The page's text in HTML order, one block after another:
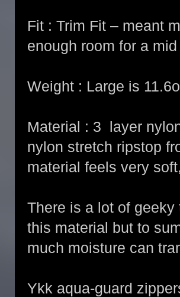
Fit : Trim Fit – meant
enough room for a
Weight : Large is
Material : 3 layer
nylon stretch ripstop
material feels very
There is a lot of
this material but to
much moisture can
Ykk aqua-guard